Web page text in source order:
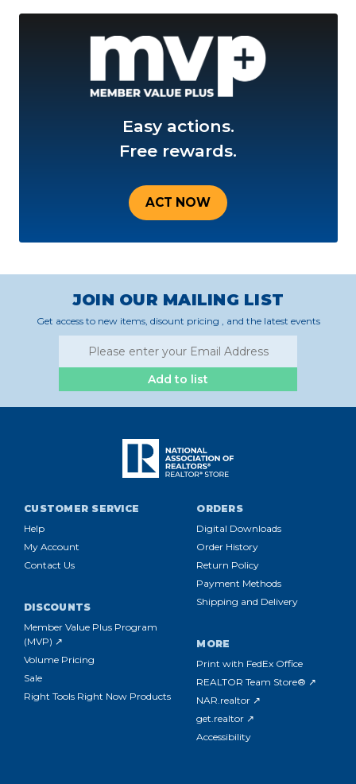
Easy actions.
Free rewards.
ACT NOW
JOIN OUR MAILING LIST
Get access to new items, disount pricing , and the latest events
Add to list
CUSTOMER SERVICE
Help
My Account
Contact Us
ORDERS
Digital Downloads
Order History
Return Policy
Payment Methods
Shipping and Delivery
DISCOUNTS
Member Value Plus Program
(MVP) ↗
Volume Pricing
Sale
Right Tools Right Now Products
MORE
Print with FedEx Office
REALTOR Team Store® ↗
NAR.realtor ↗
get.realtor ↗
Accessibility